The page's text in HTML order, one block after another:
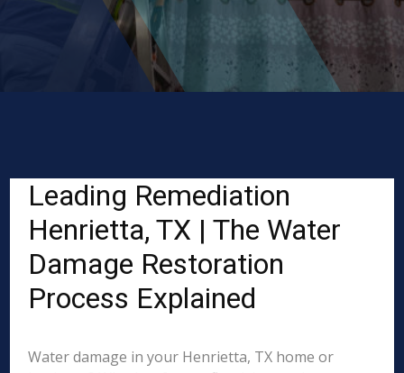
Leading Remediation
Henrietta, TX | The Water
Damage Restoration
Process Explained
Water damage in your Henrietta, TX home or